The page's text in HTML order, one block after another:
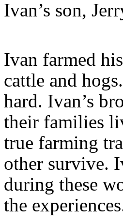
Ivan’s son,
Ivan farmed
cattle and
hard. Ivan’s
their families
true farming
other survive.
during these
the